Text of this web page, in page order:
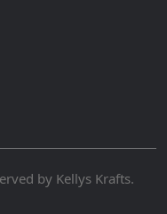
by Kellys Krafts.